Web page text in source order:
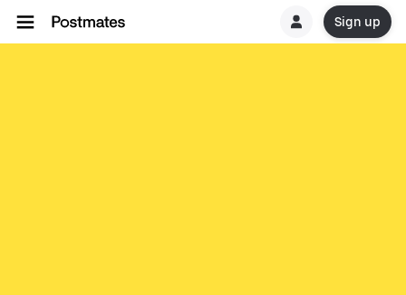
Sign up